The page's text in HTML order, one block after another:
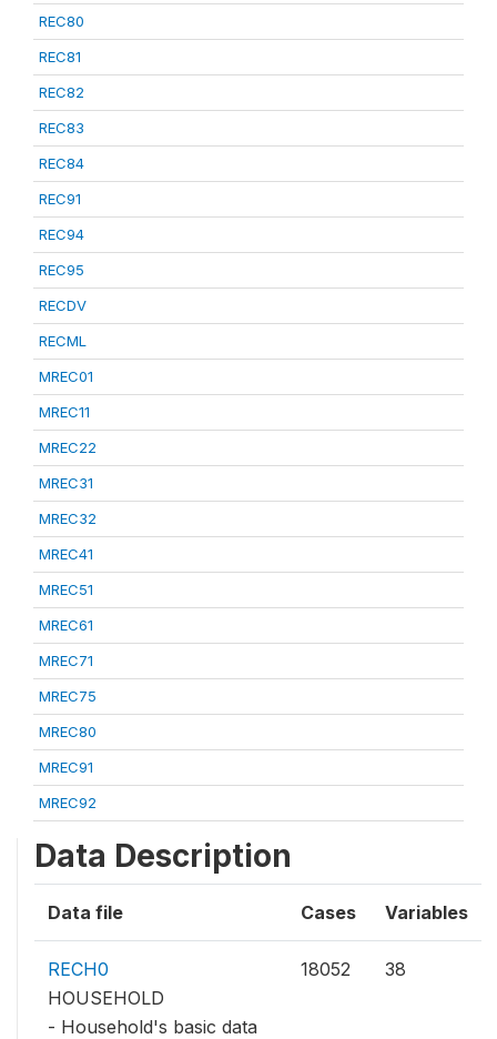
REC80
REC81
REC82
REC83
REC84
REC91
REC94
REC95
RECDV
RECML
MREC01
MREC11
MREC22
MREC31
MREC32
MREC41
MREC51
MREC61
MREC71
MREC75
MREC80
MREC91
MREC92
Data Description
Data file Cases Variables
RECH0
HOUSEHOLD
- Household's basic data
18052 38